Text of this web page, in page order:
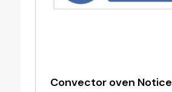
Convector oven Notice